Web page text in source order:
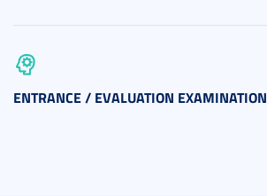
ENTRANCE / EVALUATION EXAMINATION